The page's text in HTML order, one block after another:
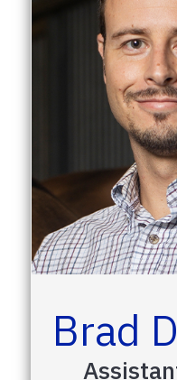
Brad